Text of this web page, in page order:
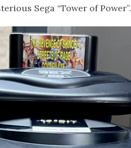
Sega “Tower of Power”.